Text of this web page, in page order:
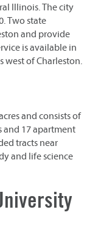
Illinois. The city
Two state
and provide
is available in
west of Charleston.
and consists of
and 17 apartment
tracts near
and life science